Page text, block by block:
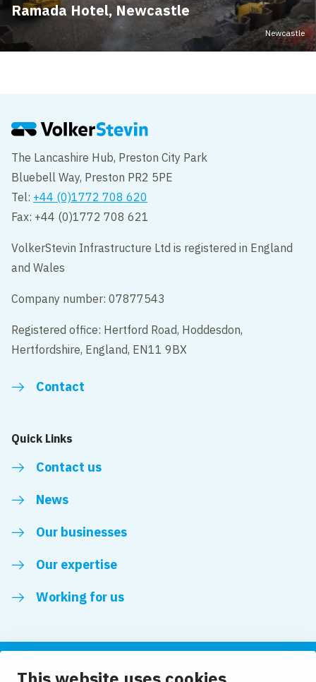
Ramada Hotel, Newcastle
Newcastle
The Lancashire Hub, Preston City Park
Bluebell Way, Preston PR2 5PE
Tel: +44 (0)1772 708 620
Fax: +44 (0)1772 708 621
VolkerStevin Infrastructure Ltd is registered in England
and Wales
Company number: 07877543
Registered office: Hertford Road, Hoddesdon,
Hertfordshire, England, EN11 9BX
Contact
Quick Links
Contact us
News
Our businesses
Our expertise
Working for us
Follow us